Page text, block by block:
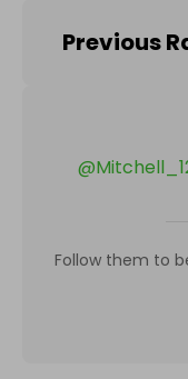
Previous
@
Follow them to